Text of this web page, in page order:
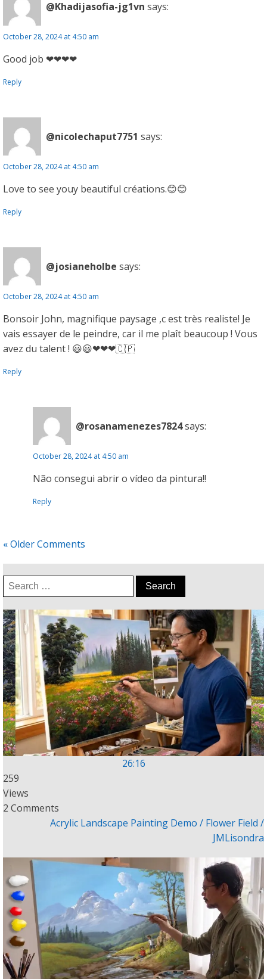
@Khadijasofia-jg1vn says:
October 28, 2024 at 4:50 am
Good job ❤❤❤❤
Reply
@nicolechaput7751 says:
October 28, 2024 at 4:50 am
Love to see youy beautiful créations.😊😊
Reply
@josianeholbe says:
October 28, 2024 at 4:50 am
Bonsoir John, magnifique paysage ,c est très realiste! Je
vais essayer de le peindre, car il me plaît beaucoup ! Vous
avez du talent ! 😃😃❤❤❤🇨🇵
Reply
@rosanamenezes7824says:
October 28, 2024 at 4:50 am
Não consegui abrir o vídeo da pintura!!
Reply
« Older Comments
Search
for:
26:16
259
Views
2 Comments
Acrylic Landscape Painting Demo / Flower Field /
JMLisondra